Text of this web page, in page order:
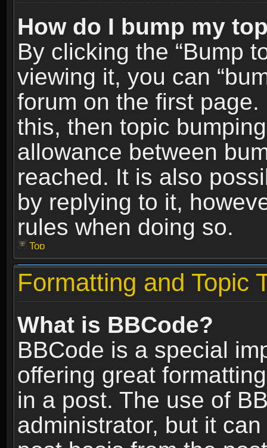
How do I bump my
By clicking the “Bump
viewing it, you can
forum on the first
this, then topic
allowance between
reached. It is also
by replying to it,
rules when doing so.
Top
Formatting and Topic
What is BBCode?
BBCode is a special
offering great
in a post. The use of
administrator, but it